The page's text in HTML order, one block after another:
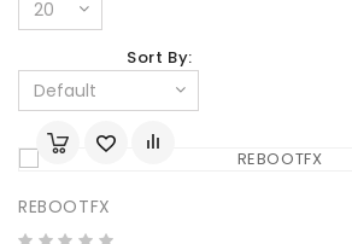
Sort By:
REBOOTFX